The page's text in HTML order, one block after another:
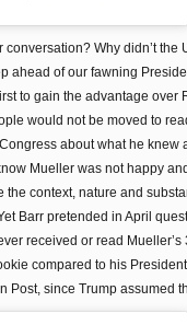
Why didn’t the
ahead of our fawning
to gain the advantage over
would not be moved to
about what he knew
Mueller was not happy
context, nature and
Barr pretended in April
received or read Mueller’s
compared to his
since Trump assumed